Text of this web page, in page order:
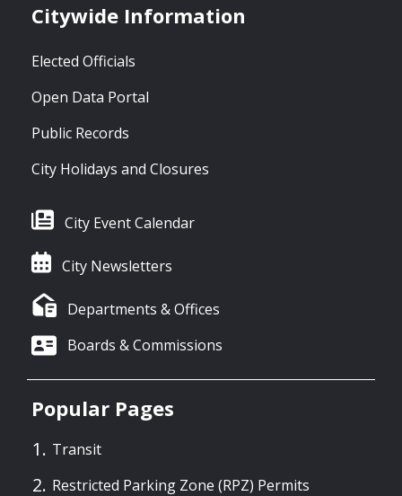
Citywide Information
Elected Officials
Open Data Portal
Public Records
City Holidays and Closures
City Event Calendar
City Newsletters
Departments & Offices
Boards & Commissions
Popular Pages
Transit
Restricted Parking Zone (RPZ) Permits